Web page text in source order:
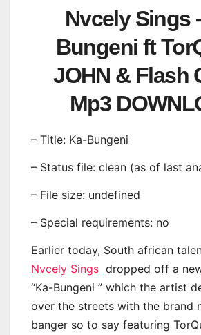
Nvcely Sings
Bungeni ft
JOHN & Flash
Mp3
– Title: Ka-Bungeni
– Status file: clean (as of last
– File size: undefined
– Special requirements: no
Earlier today, South african
Nvcely Sings dropped off a
“Ka-Bungeni ” which the artist
over the streets with the brand
banger so to say featuring